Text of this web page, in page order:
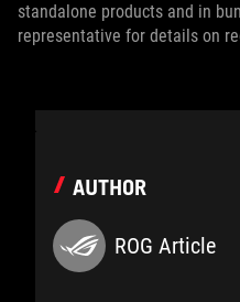
standalone products and in
representative for details on
AUTHOR
ROG Article